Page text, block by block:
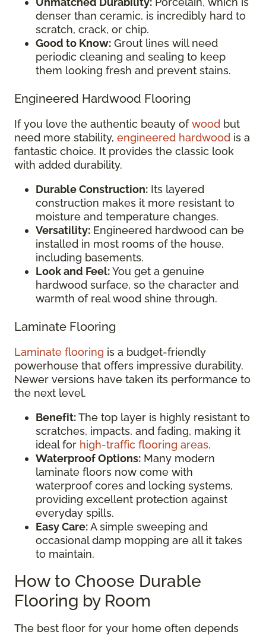
denser than ceramic, is incredibly hard to
scratch, crack, or chip.
Good to Know: Grout lines will need
periodic cleaning and sealing to keep
them looking fresh and prevent stains.
Engineered Hardwood Flooring
If you love the authentic beauty ofwood but
need more stability, engineered hardwood is a
fantastic choice. It provides the classic look
with added durability.
Durable Construction: Its layered
construction makes it more resistant to
moisture and temperature changes.
Versatility: Engineered hardwood can be
installed in most rooms of the house,
including basements.
Look and Feel:You get a genuine
hardwood surface, so the character and
warmth of real wood shine through.
Laminate Flooring
Laminate flooring is a budget-friendly
powerhouse that offers impressive durability.
Newer versions have taken its performance to
the next level.
Benefit:The top layer is highly resistant to
scratches, impacts, and fading, making it
ideal for high-traffic flooring areas.
Waterproof Options: Many modern
laminate floors now come with
waterproof cores and locking systems,
providing excellent protection against
everyday spills.
Easy Care:A simple sweeping and
occasional damp mopping are all it takes
to maintain.
How to Choose Durable
Flooring by Room
The best floor for your home often depends